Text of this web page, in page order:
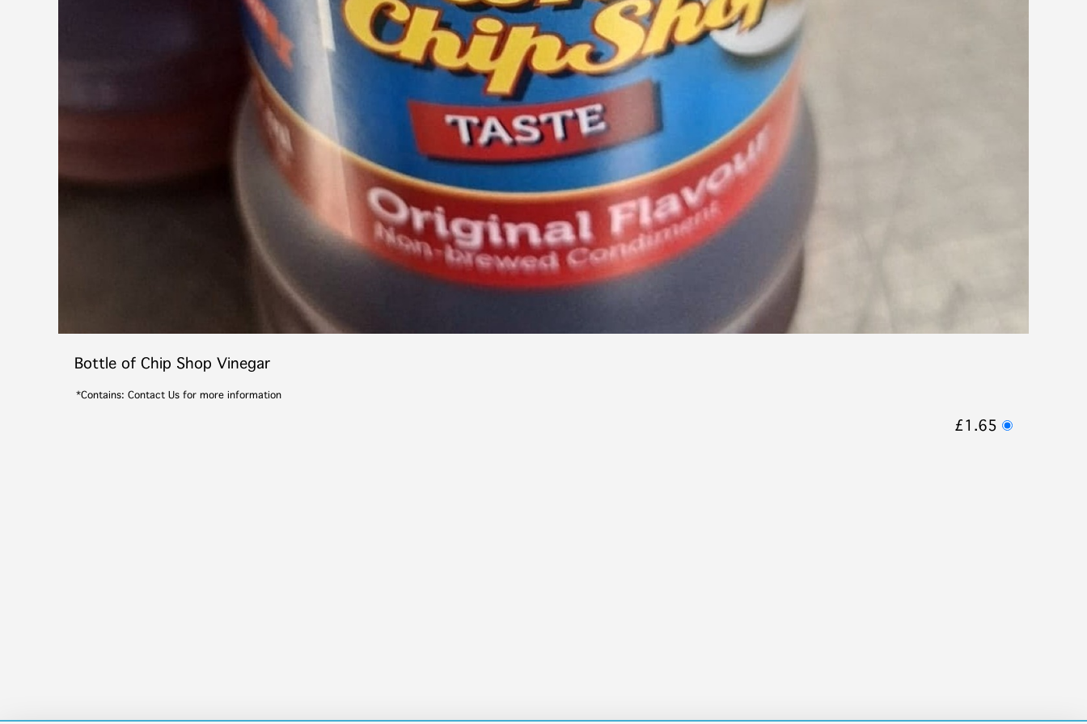
Bottle of Chip Shop Vinegar
*Contains: Contact Us for more information
£1.65